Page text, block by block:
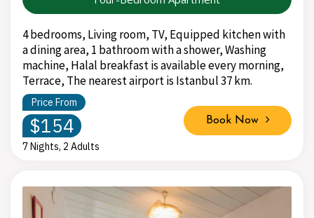
4 bedrooms, Living room, TV, Equipped kitchen with
a dining area, 1 bathroom with a shower, Washing
machine, Halal breakfast is available every morning,
Terrace, The nearest airport is Istanbul 37 km.
Price From
$154
7 Nights, 2 Adults
Book Now